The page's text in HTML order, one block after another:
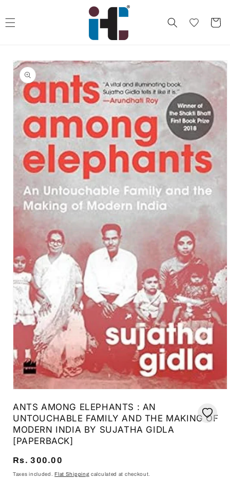
Cart
Skip to
product
information
1
in
modal
ANTS AMONG ELEPHANTS : AN
UNTOUCHABLE FAMILY AND THE MAKING OF
MODERN INDIA BY SUJATHA GIDLA
[PAPERBACK]
Regular
price
Rs. 300.00
Taxes included.Flat Shipping calculated at checkout.